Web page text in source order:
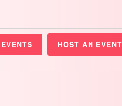
HOST AN EVENT